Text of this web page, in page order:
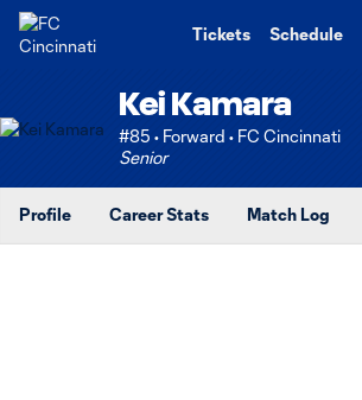
Tickets Schedule
Kei Kamara
#85 • Forward • FC Cincinnati
Senior
Profile Career Stats Match Log